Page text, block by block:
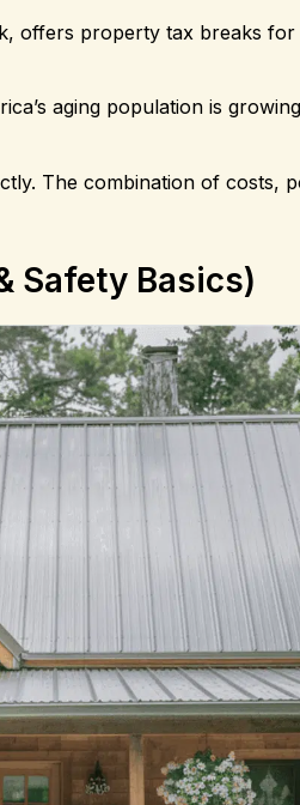
offers property tax breaks for
aging population is
The combination of costs,
Safety Basics)